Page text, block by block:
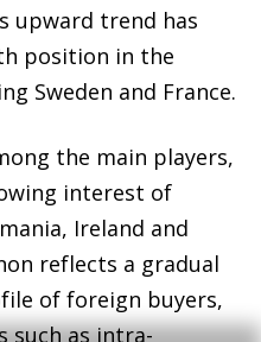
upward trend has
position in the
Sweden and France.
the main players,
interest of
Ireland and
reflects a gradual
of foreign buyers,
such as intra-